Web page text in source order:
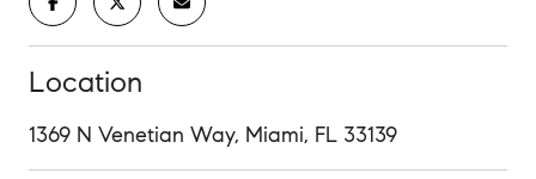
Location
1369 N Venetian Way, Miami, FL 33139